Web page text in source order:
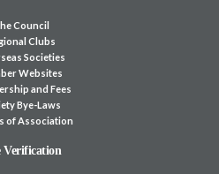
Council
Clubs
Societies
Websites
and Fees
Bye-Laws
of Association
Verification